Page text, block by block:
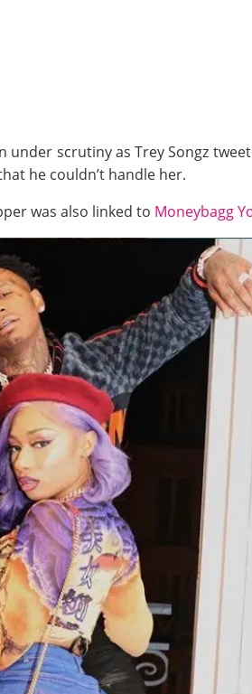
under scrutiny as Trey Songz
he couldn’t handle her.
was also linked to Moneybagg